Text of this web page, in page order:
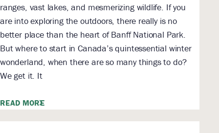
ranges, vast lakes, and mesmerizing wildlife. If you
are into exploring the outdoors, there really is no
better place than the heart of Banff National Park.
But where to start in Canada’s quintessential winter
wonderland, when there are so many things to do?
We get it. It
READ MORE